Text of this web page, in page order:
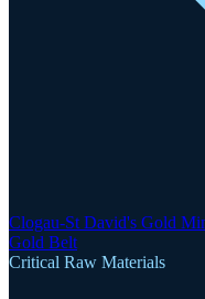
Clogau-St David's Gold
Gold Belt
Critical Raw Materials